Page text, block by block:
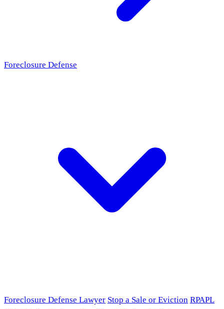
Foreclosure Defense
Foreclosure Defense Lawyer Stop a Sale or Eviction RPAPL